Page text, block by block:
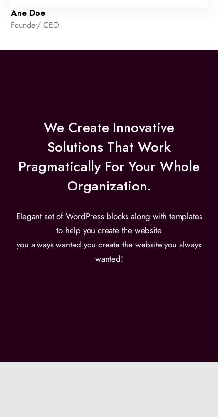
Ane Doe
Founder/ CEO
We Create Innovative
Solutions That Work
Pragmatically For Your Whole
Organization.
Elegant set of WordPress blocks along with templates
to help you create the website
you always wanted you create the website you always
wanted!